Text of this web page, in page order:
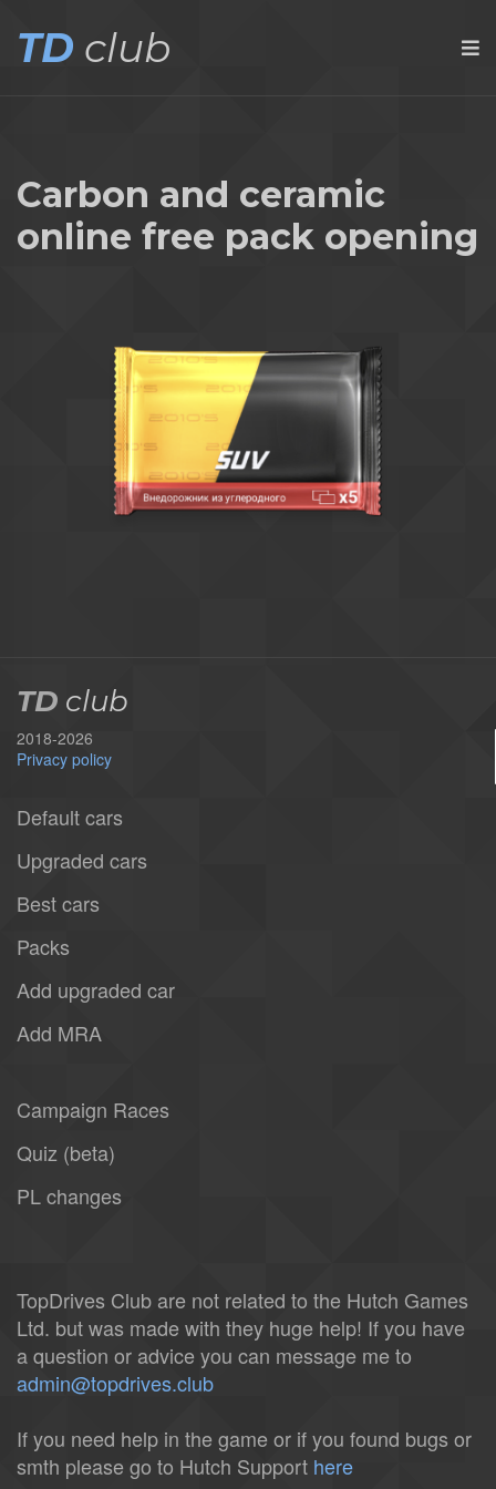
TD club
Carbon and ceramic
online free pack opening
TD club
2018-2026
Privacy policy
Default cars
Upgraded cars
Best cars
Packs
Add upgraded car
Add MRA
Campaign Races
Quiz (beta)
PL changes
TopDrives Club are not related to the Hutch Games
Ltd. but was made with they huge help! If you have
a question or advice you can message me to
admin@topdrives.club
If you need help in the game or if you found bugs or
smth please go to Hutch Support here